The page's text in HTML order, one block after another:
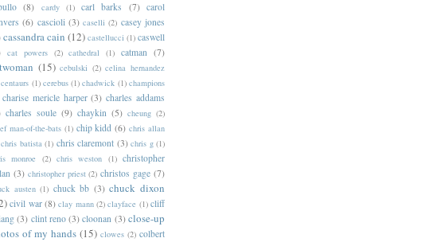
(8) cardy (1) carl barks (7) carol
(6) cascioli (3) caselli (2) casey jones
cassandra cain (12) castellucci (1) caswell
cat powers (2) cathedral (1) catman (7)
(15) cebulski (2) celina hernandez
centaurs (1) cerebus (1) chadwick (1) champions
charise mericle harper (3) charles addams
charles soule (9) chaykin (5) cheung (2)
man-of-the-bats (1) chip kidd (6) chris allan
chris batista (1) chris claremont (3) chris g (1)
monroe
(2) chris weston (1) christopher
(3) christopher priest (2) christos gage (7)
austen (1) chuck bb (3) chuck dixon
civil war (8) clay mann (2) clayface (1) cliff
(3) clint reno (3) cloonan (3) close-up
of my hands (15) clowes (2) colbert